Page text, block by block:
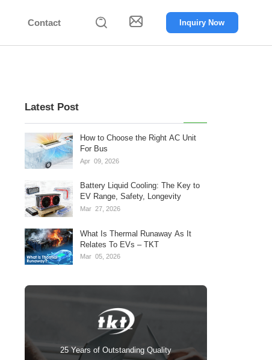
Contact   Inquiry Now
Latest Post
How to Choose the Right AC Unit
For Bus
Apr 09, 2026
Battery Liquid Cooling: The Key to
EV Range, Safety, Longevity
Mar 27, 2026
What Is Thermal Runaway As It
Relates To EVs – TKT
Mar 05, 2026
25 Years of Outstanding Quality